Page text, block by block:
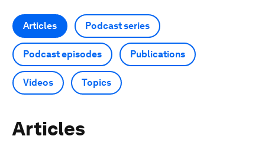
Articles Podcast series
Podcast episodes Publications
Videos Topics
Articles